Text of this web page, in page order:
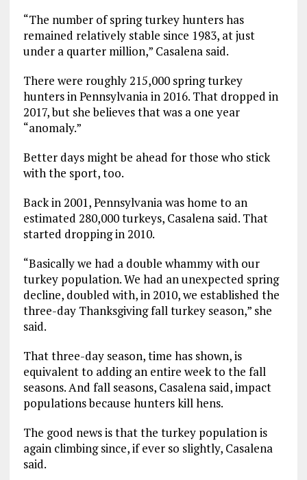
“The number of spring turkey hunters has
remained relatively stable since 1983, at just
under a quarter million,” Casalena said.
There were roughly 215,000 spring turkey
hunters in Pennsylvania in 2016. That dropped in
2017, but she believes that was a one year
“anomaly.”
Better days might be ahead for those who stick
with the sport, too.
Back in 2001, Pennsylvania was home to an
estimated 280,000 turkeys, Casalena said. That
started dropping in 2010.
“Basically we had a double whammy with our
turkey population. We had an unexpected spring
decline, doubled with, in 2010, we established the
three-day Thanksgiving fall turkey season,” she
said.
That three-day season, time has shown, is
equivalent to adding an entire week to the fall
seasons. And fall seasons, Casalena said, impact
populations because hunters kill hens.
The good news is that the turkey population is
again climbing since, if ever so slightly, Casalena
said.